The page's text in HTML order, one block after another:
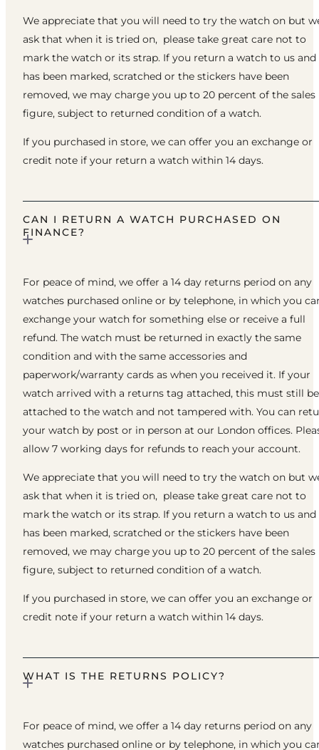
We appreciate that you will need to try the watch on but
ask that when it is tried on, please take great care not to
mark the watch or its strap. If you return a watch to us
has been marked, scratched or the stickers have been
removed, we may charge you up to 20 percent of the sales
figure, subject to returned condition of a watch.
If you purchased in store, we can offer you an exchange or
credit note if your return a watch within 14 days.
CAN I RETURN A WATCH PURCHASED ON
FINANCE?
For peace of mind, we offer a 14 day returns period on any
watches purchased online or by telephone, in which you
exchange your watch for something else or receive a full
refund. The watch must be returned in exactly the same
condition and with the same accessories and
paperwork/warranty cards as when you received it. If your
watch arrived with a returns tag attached, this must still be
attached to the watch and not tampered with. You can
your watch by post or in person at our London offices.
allow 7 working days for refunds to reach your account.
We appreciate that you will need to try the watch on but
ask that when it is tried on, please take great care not to
mark the watch or its strap. If you return a watch to us
has been marked, scratched or the stickers have been
removed, we may charge you up to 20 percent of the sales
figure, subject to returned condition of a watch.
If you purchased in store, we can offer you an exchange or
credit note if your return a watch within 14 days.
WHAT IS THE RETURNS POLICY?
For peace of mind, we offer a 14 day returns period on any
watches purchased online or by telephone, in which you